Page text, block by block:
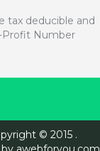
tax deducible and
Profit Number
© 2015 .